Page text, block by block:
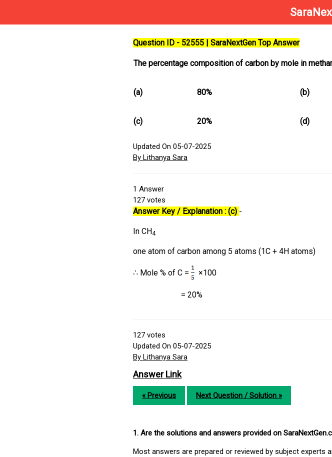
Question ID - 52555 | SaraNextGen Top Answer
The percentage composition of carbon by mole in
(a) 80% (b)
(c) 20% (d)
Updated On 05-07-2025
By Lithanya Sara
1 Answer
127 votes
Answer Key / Explanation : (c) -
In CH4
one atom of carbon among 5 atoms (1C + 4H atoms)
∴ Mole % of C = ×100
= 20%
127 votes
Updated On 05-07-2025
By Lithanya Sara
Answer Link
« Previous Next Question / Solution »
1. Are the solutions and answers provided on
Most answers are prepared or reviewed by subject experts